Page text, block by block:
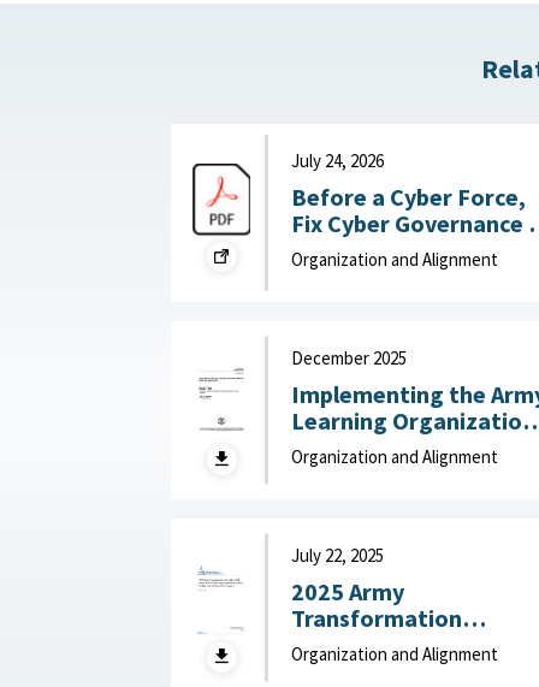
July 24, 2026
Before a Cyber Force,
Fix Cyber Governance :
War on the Rocks, July
24, 2026
Organization and Alignment
December 2025
Implementing the
Learning Organization
Maturity Model and
Assessment : United
Behavioral and Social
Sciences, December
2025
Organization and Alignment
July 22, 2025
2025 Army
Transformation
Initiative (ATI) Force
Structure and
Organization and Alignment